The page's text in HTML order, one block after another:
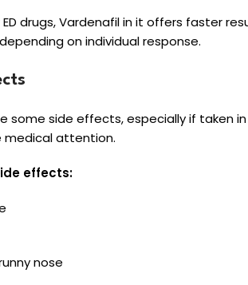
ED drugs, Vardenafil in it offers faster
on individual response.
some side effects, especially if taken
medical attention.
effects:
nose